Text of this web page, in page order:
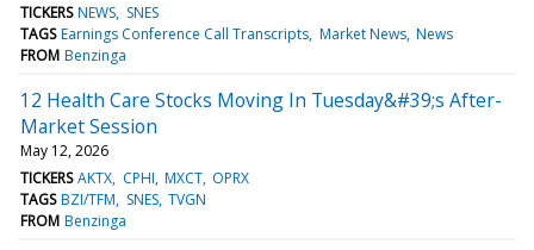
TICKERS NEWS SNES
TAGS Earnings Conference Call Transcripts Market News News
FROM Benzinga
12 Health Care Stocks Moving In Tuesday&#39;s After-
Market Session
May 12, 2026
TICKERS AKTX CPHI MXCT OPRX
TAGS BZI/TFM SNES TVGN
FROM Benzinga